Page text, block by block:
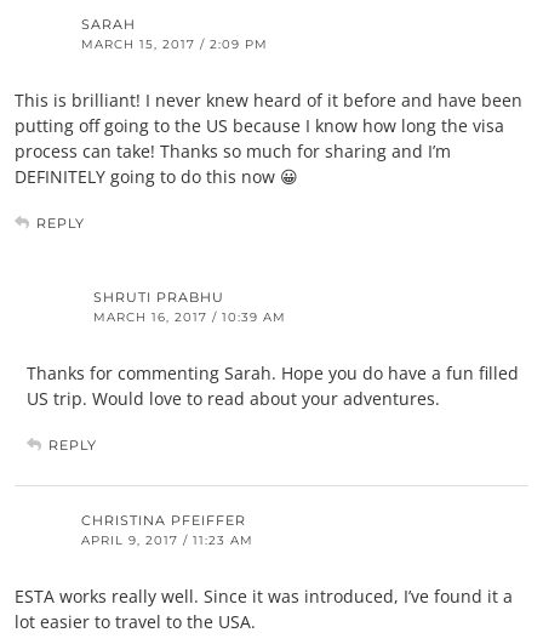
SARAH
MARCH 15, 2017 / 2:09 PM
This is brilliant! I never knew heard of it before and have been
putting off going to the US because I know how long the visa
process can take! Thanks so much for sharing and I’m
DEFINITELY going to do this now 😀
REPLY
SHRUTI PRABHU
MARCH 16, 2017 / 10:39 AM
Thanks for commenting Sarah. Hope you do have a fun filled
US trip. Would love to read about your adventures.
REPLY
CHRISTINA PFEIFFER
APRIL 9, 2017 / 11:23 AM
ESTA works really well. Since it was introduced, I’ve found it a
lot easier to travel to the USA.